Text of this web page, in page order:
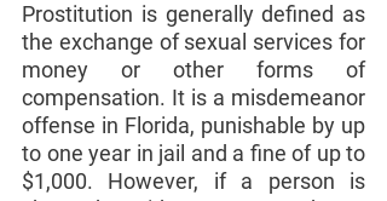
Prostitution is generally defined as
the exchange of sexual services for
money or other forms of
compensation. It is a misdemeanor
offense in Florida, punishable by up
to one year in jail and a fine of up to
$1,000. However, if a person is